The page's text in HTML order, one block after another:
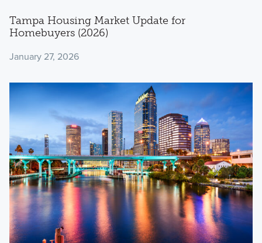
Tampa Housing Market Update for
Homebuyers (2026)
January 27, 2026